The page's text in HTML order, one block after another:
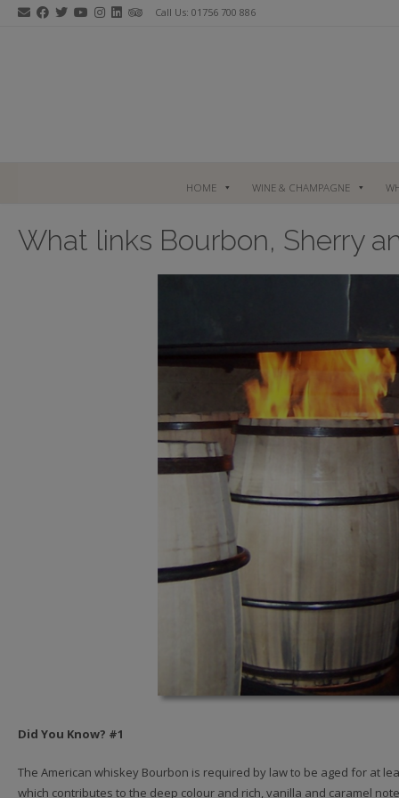
Skip
Call Us: 01756 700 886
HOME WINE & CHAMPAGNE
What links Bourbon, Sherry
Did You Know? #1
The American whiskey Bourbon is required by law to be aged for at
which contributes to the deep colour and rich, vanilla and caramel